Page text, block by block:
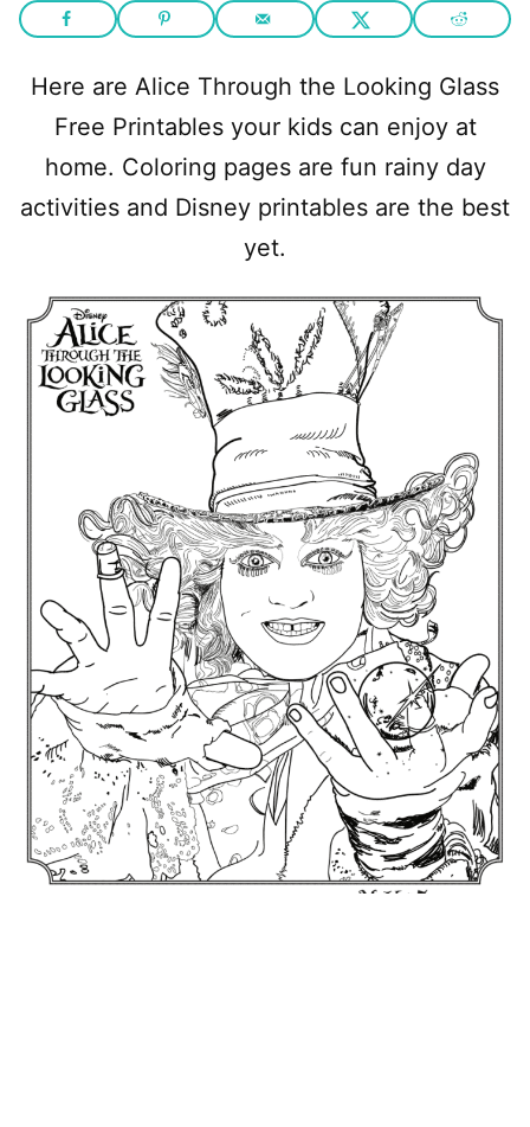
Here are Alice Through the Looking Glass
Free Printables your kids can enjoy at
home. Coloring pages are fun rainy day
activities and Disney printables are the best
yet.